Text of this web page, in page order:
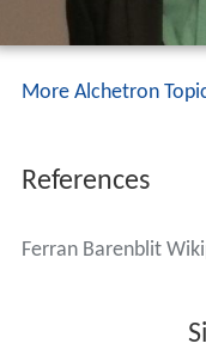
More Alchetron
References
Ferran Barenblit